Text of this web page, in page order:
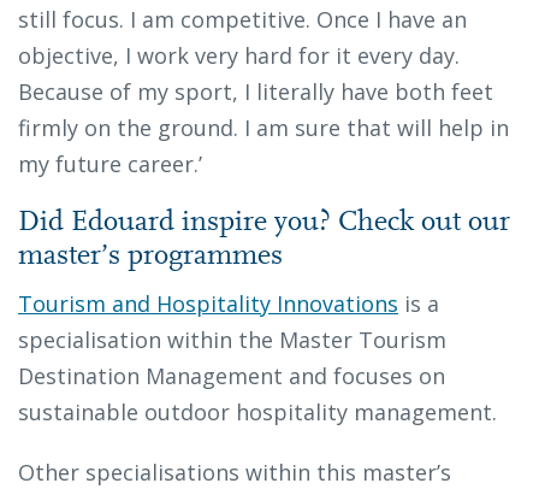
still focus. I am competitive. Once I have an
objective, I work very hard for it every day.
Because of my sport, I literally have both feet
firmly on the ground. I am sure that will help in
my future career.’
Did Edouard inspire you? Check out our
master’s programmes
Tourism and Hospitality Innovations is a
specialisation within the Master Tourism
Destination Management and focuses on
sustainable outdoor hospitality management.
Other specialisations within this master’s